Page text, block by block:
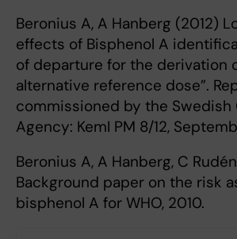
Beronius A, A Hanberg (2012)
effects of Bisphenol A
of departure for the derivation
alternative reference dose”.
commissioned by the Swedish
Agency: KemI PM 8/12,
Beronius A, A Hanberg, C
Background paper on the risk
bisphenol A for WHO, 2010.